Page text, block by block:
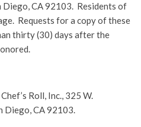
Diego, CA 92103. Residents of
Requests for a copy of these
thirty (30) days after the
Roll, Inc., 325 W.
Diego, CA 92103.